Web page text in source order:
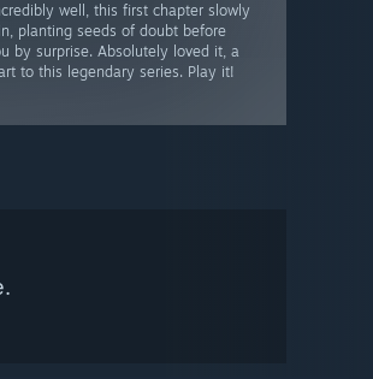
well, this first chapter slowly
planting seeds of doubt before
by surprise. Absolutely loved it, a
to this legendary series. Play it!